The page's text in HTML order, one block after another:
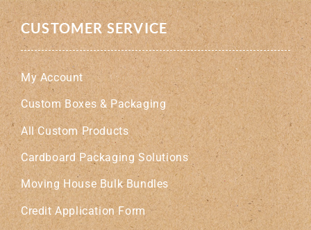
CUSTOMER SERVICE
My Account
Custom Boxes & Packaging
All Custom Products
Cardboard Packaging Solutions
Moving House Bulk Bundles
Credit Application Form